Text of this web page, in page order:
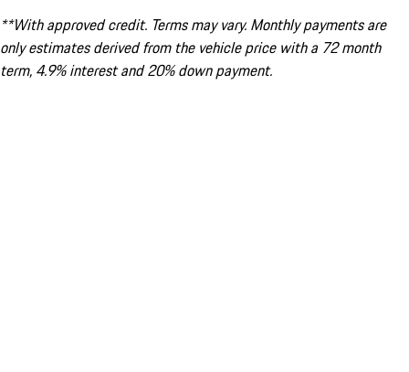
**With approved credit. Terms may vary. Monthly payments are
only estimates derived from the vehicle price with a 72 month
term, 4.9% interest and 20% down payment.